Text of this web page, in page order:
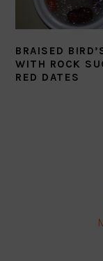
BRAISED
WITH ROCK
RED DATES